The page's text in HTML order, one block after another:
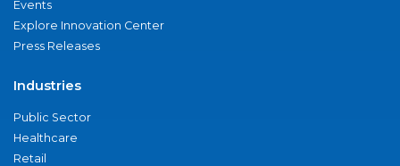
Events
Explore Innovation Center
Press Releases
Industries
Public Sector
Healthcare
Retail